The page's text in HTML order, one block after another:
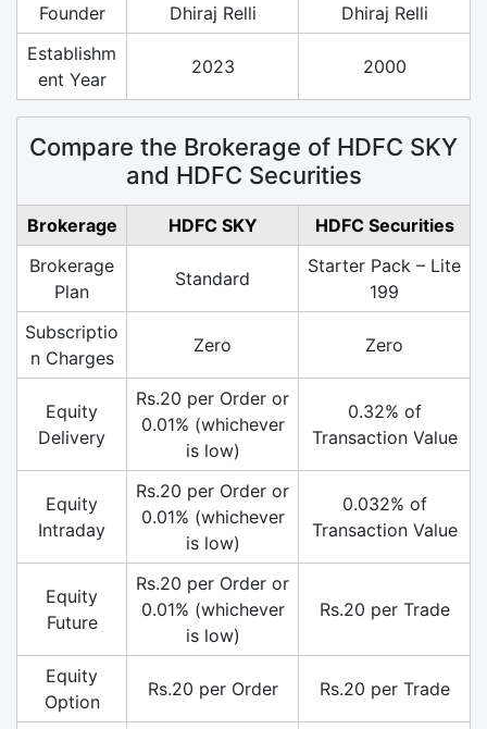
Founder Dhiraj Relli
Dhiraj Relli
Establishm
ent Year
2023 2000
Compare the Brokerage of HDFC SKY
and HDFC Securities
Brokerage HDFC SKY
HDFC Securities
Brokerage
Plan
Standard
Starter Pack – Lite
199
Subscriptio
n Charges
Zero Zero
Equity
Delivery
Rs.20 per Order or
0.01% (whichever
is low)
0.32% of
Transaction Value
Equity
Intraday
Rs.20 per Order or
0.01% (whichever
is low)
0.032% of
Transaction Value
Equity
Future
Rs.20 per Order or
0.01% (whichever
is low)
Rs.20 per Trade
Equity
Option
Rs.20 per Order Rs.20 per Trade